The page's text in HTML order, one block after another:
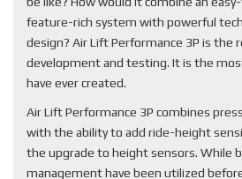
feature-rich system with powerful
design? Air Lift Performance 3P is the
development and testing. It is the
have ever created.
Air Lift Performance 3P combines
with the ability to add ride-height
the upgrade to height sensors. While
management have been utilized